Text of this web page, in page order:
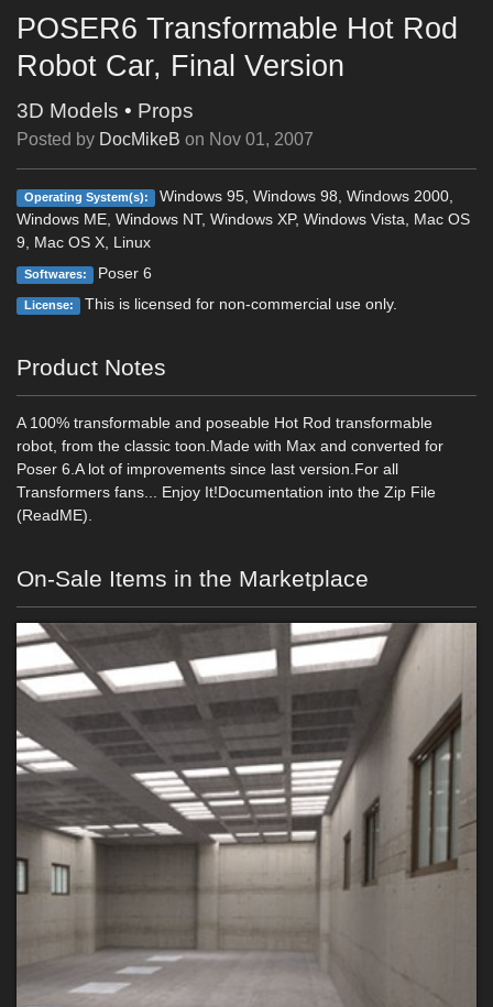
POSER6 Transformable Hot Rod
Robot Car, Final Version
3D Models • Props
Posted by DocMikeB on Nov 01, 2007
Operating System(s):
Windows 95, Windows 98, Windows 2000,
Windows ME, Windows NT, Windows XP, Windows Vista, Mac OS
9, Mac OS X, Linux
Softwares: Poser 6
License: This is licensed for non-commercial use only.
Product Notes
A 100% transformable and poseable Hot Rod transformable
robot, from the classic toon.Made with Max and converted for
Poser 6.A lot of improvements since last version.For all
Transformers fans... Enjoy It!Documentation into the Zip File
(ReadME).
On-Sale Items in the Marketplace